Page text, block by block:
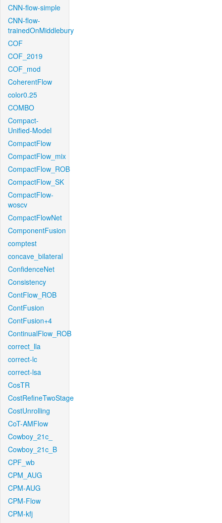
CNN-flow-simple
CNN-flow-
trainedOnMiddlebury
COF
COF_2019
COF_mod
CoherentFlow
color0.25
COMBO
Compact-
Unified-Model
CompactFlow
CompactFlow_mix
CompactFlow_ROB
CompactFlow_SK
CompactFlow-
woscv
CompactFlowNet
ComponentFusion
comptest
concave_bilateral
ConfidenceNet
Consistency
ContFlow_ROB
ContFusion
ContFusion+4
ContinualFlow_ROB
correct_lla
correct-lc
correct-lsa
CosTR
CostRefineTwoStage
CostUnrolling
CoT-AMFlow
Cowboy_21c_
Cowboy_21c_B
CPF_wb
CPM_AUG
CPM-AUG
CPM-Flow
CPM-kfj